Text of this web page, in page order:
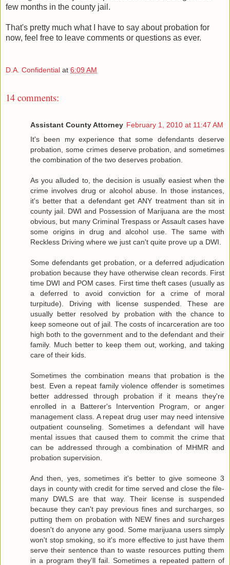
few months in the county jail.
That's pretty much what I have to say about probation for
now, feel free to leave comments or questions as ever.
D.A. Confidential at 6:09 AM
14 comments:
Assistant County Attorney February 1, 2010 at 11:47 AM
It's been my experience that some defendants deserve
probation, some crimes deserve probation, and sometimes
the combination of the two deserves probation.
As you alluded to, the decision is usually easiest when the
crime involves drug or alcohol abuse. In those instances,
it's better that a defendant get ANY treatment than sit in
county jail. DWI and Possession of Marijuana are the most
obvious, but many Criminal Trespass or Assault cases have
some origins in drug and alcohol use. The same with
Reckless Driving where we just can't quite prove up a DWI.
Some defendants get probation, or a deferred adjudication
probation because they have otherwise clean records. First
time DWI and POM cases. First time theft cases (usually as
a deferred to avoid conviction for a crime of moral
turpitude). Driving with license suspended. These are
usually better resolved by probation with the chance to
keep someone out of jail. The costs of incarceration are too
high both to the government and to the defendant and their
family. Much better to keep them out, working, and taking
care of their kids.
Sometimes the combination means that probation is the
best. Even a repeat family violence offender is sometimes
better addressed through probation if it means they're
enrolled in a Batterer's Intervention Program, or anger
management class. A repeat drug user may need intensive
outpatient counseling. Sometimes a defendant will have
mental issues that caused them to commit the crime that
can be addressed through a combination of MHMR and
probation supervision.
And then, yes, sometimes it's better to give someone 3
days in county with credit for time served and close the file-
many DWLS are that way. Their license is suspended
because they can't pay previous fines and surcharges, so
putting them on probation with NEW fines and surcharges
doesn't do anyone any good. Some marijuana users simply
won't stop smoking, so it's more effective to just have them
serve their sentence than to waste resources putting them
in a program they'll fail. Sometimes a repeated pattern of